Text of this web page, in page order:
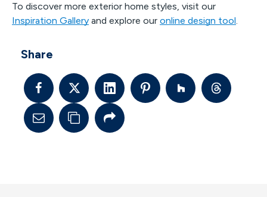
To discover more exterior home styles, visit our
Inspiration Gallery and explore our online design tool.
Share